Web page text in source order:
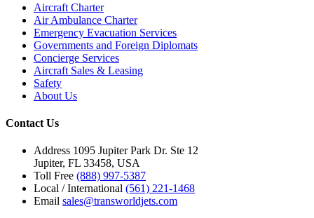
Aircraft Charter
Air Ambulance Charter
Emergency Evacuation Services
Governments and Foreign Diplomats
Concierge Services
Aircraft Sales & Leasing
Safety
About Us
Contact Us
Address 1095 Jupiter Park Dr. Ste 12
Jupiter, FL 33458, USA
Toll Free (888) 997-5387
Local / International (561) 221-1468
Email sales@transworldjets.com